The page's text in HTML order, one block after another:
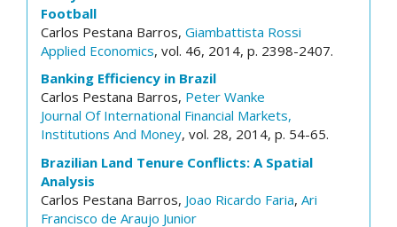
Football
Carlos Pestana Barros, Giambattista Rossi
Applied Economics, vol. 46, 2014, p. 2398-2407.
Banking Efficiency in Brazil
Carlos Pestana Barros, Peter Wanke
Journal Of International Financial Markets,
Institutions And Money, vol. 28, 2014, p. 54-65.
Brazilian Land Tenure Conflicts: A Spatial
Analysis
Carlos Pestana Barros, Joao Ricardo Faria, Ari
Francisco de Araujo Junior